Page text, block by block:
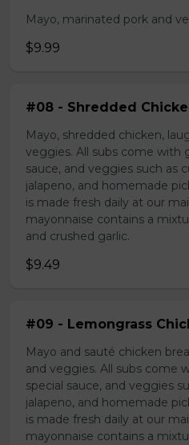
Mayo, marinated pork and
$9.99
#08 - Shredded
Mayo, shredded chicken,
veggies. All subs come with
sauce, and veggies such as
jalapeno, and homemade
is made fresh daily at our
mayonnaise contains a
and crushed garlic.
$9.49
#09 - Lemongrass
Mayo and sauté chicken
and veggies. All subs come
special sauce, and veggies
jalapeno, and homemade
is made fresh daily at our
mayonnaise contains a